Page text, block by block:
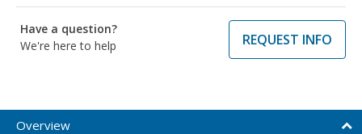
Have a question?
We're here to help
REQUEST INFO
Overview